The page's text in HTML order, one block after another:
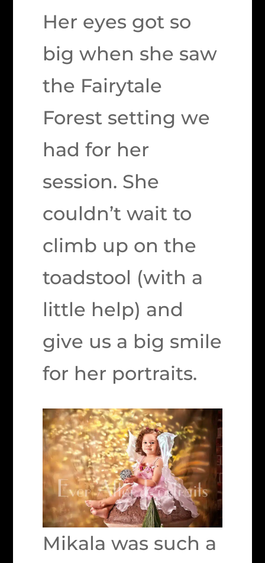
Her eyes got so
big when she saw
the Fairytale
Forest setting we
had for her
session. She
couldn’t wait to
climb up on the
toadstool (with a
little help) and
give us a big smile
for her portraits.
Mikala was such a